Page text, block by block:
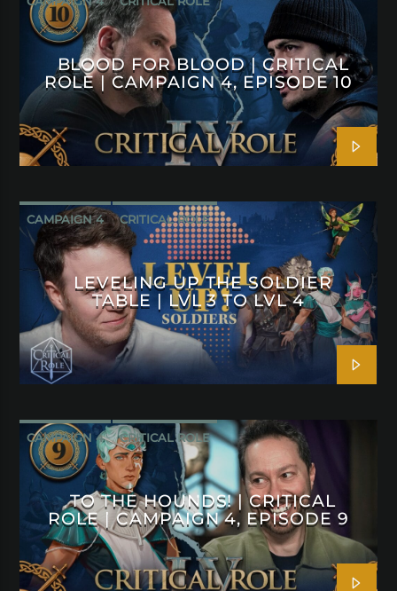
BLOOD FOR BLOOD | CRITICAL
ROLE | CAMPAIGN 4, EPISODE 10
CAMPAIGN 4 CRITICAL ROLE
LEVELING UP THE SOLDIER
TABLE | LVL 3 TO LVL 4
CAMPAIGN 4 CRITICAL ROLE
TO THE HOUNDS! | CRITICAL
ROLE | CAMPAIGN 4, EPISODE 9